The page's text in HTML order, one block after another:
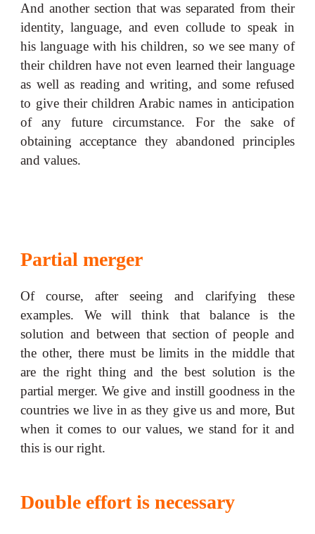
And another section that was separated from their
identity, language, and even collude to speak in
his language with his children, so we see many of
their children have not even learned their language
as well as reading and writing, and some refused
to give their children Arabic names in anticipation
of any future circumstance. For the sake of
obtaining acceptance they abandoned principles
and values.
Partial merger
Of course, after seeing and clarifying these
examples. We will think that balance is the
solution and between that section of people and
the other, there must be limits in the middle that
are the right thing and the best solution is the
partial merger. We give and instill goodness in the
countries we live in as they give us and more, But
when it comes to our values, we stand for it and
this is our right.
Double effort is necessary